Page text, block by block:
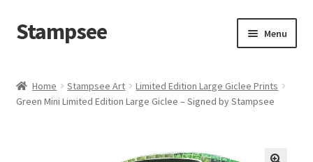
Skip
to
Skip
to
Stampsee Menu
Cart
Home Stampsee Art
Limited Edition Large Giclee Prints
Green Mini Limited Edition Large Giclee – Signed by Stampsee